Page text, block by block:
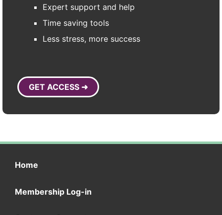
Expert support and help
Time saving tools
Less stress, more success
GET ACCESS ➜
Home
Membership Log-in